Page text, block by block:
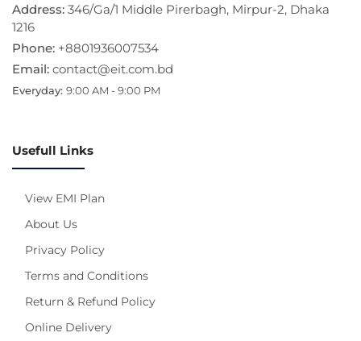
Address: 346/Ga/1 Middle Pirerbagh, Mirpur-2, Dhaka
1216
Phone: +8801936007534
Email: contact@eit.com.bd
Everyday: 9:00 AM - 9:00 PM
Usefull Links
View EMI Plan
About Us
Privacy Policy
Terms and Conditions
Return & Refund Policy
Online Delivery